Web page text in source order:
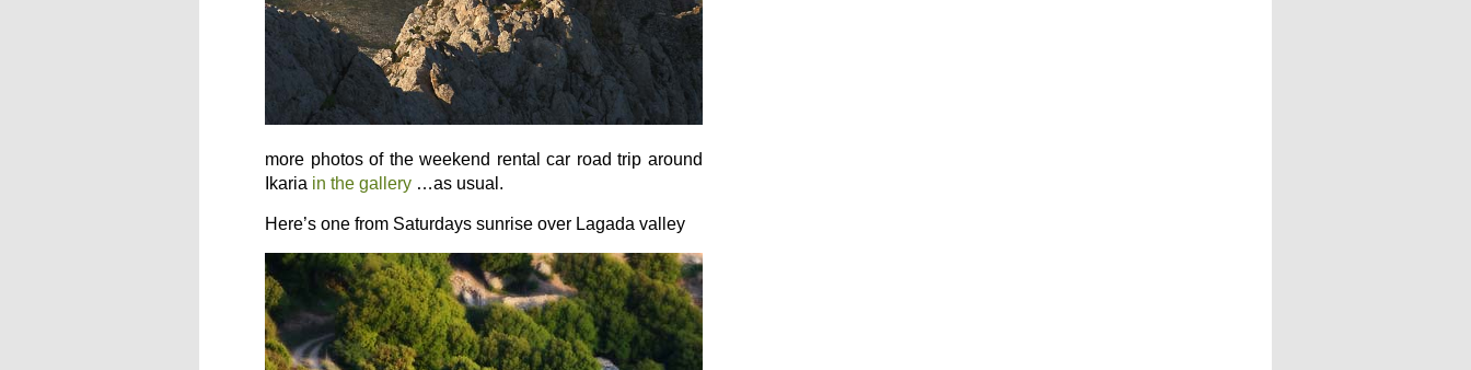
more photos of the weekend rental car road trip around
Ikaria in the gallery …as usual.
Here’s one from Saturdays sunrise over Lagada valley